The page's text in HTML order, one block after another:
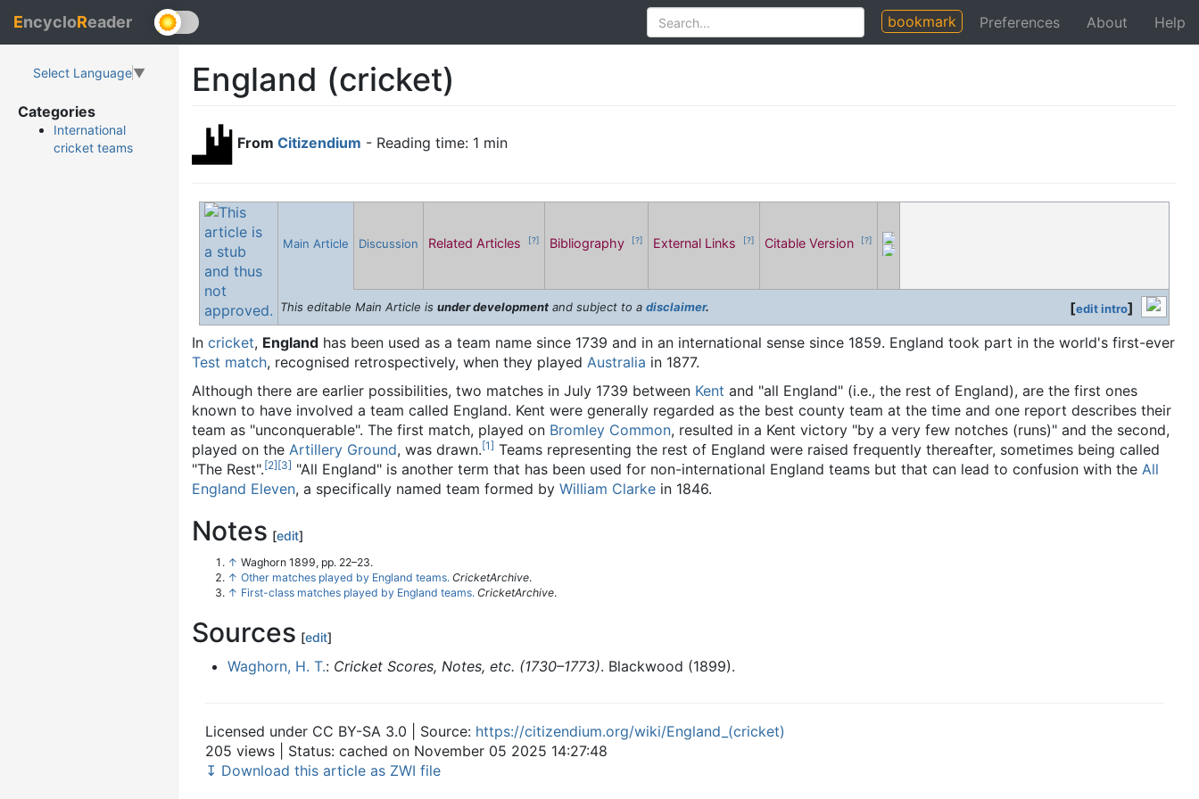
EncycloReader bookmark Preferences About Help
Select Language▼
Categories
International
cricket teams
England (cricket)
From Citizendium - Reading time: 1 min
Main Article Discussion Related Articles [?] Bibliography [?] External Links [?] Citable Version [?]
This editable Main Article is under development and subject to a disclaimer. [edit intro]
In cricket, England has been used as a team name since 1739 and in an international sense since 1859. England took part in the world's first-ever
Test match, recognised retrospectively, when they played Australia in 1877.
Although there are earlier possibilities, two matches in July 1739 between Kent and "all England" (i.e., the rest of England), are the first ones
known to have involved a team called England. Kent were generally regarded as the best county team at the time and one report describes their
team as "unconquerable". The first match, played on Bromley Common, resulted in a Kent victory "by a very few notches (runs)" and the second,
played on the Artillery Ground, was drawn.[1] Teams representing the rest of England were raised frequently thereafter, sometimes being called
"The Rest".[2][3] "All England" is another term that has been used for non-international England teams but that can lead to confusion with the All
England Eleven, a specifically named team formed by William Clarke in 1846.
Notes [edit]
↑ Waghorn 1899, pp. 22–23.
↑ Other matches played by England teams. CricketArchive.
↑ First-class matches played by England teams. CricketArchive.
Sources [edit]
Waghorn, H. T.: Cricket Scores, Notes, etc. (1730–1773). Blackwood (1899).
Licensed under CC BY-SA 3.0 | Source: https://citizendium.org/wiki/England_(cricket)
205 views | Status: cached on November 05 2025 14:27:48
↧ Download this article as ZWI file